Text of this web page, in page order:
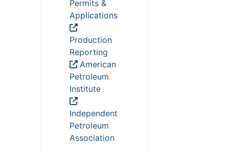
Permits &
Applications
Production
Reporting
American
Petroleum
Institute
Independent
Petroleum
Association